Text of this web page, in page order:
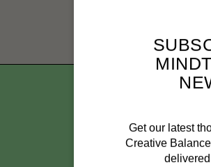
Get our latest
Creative